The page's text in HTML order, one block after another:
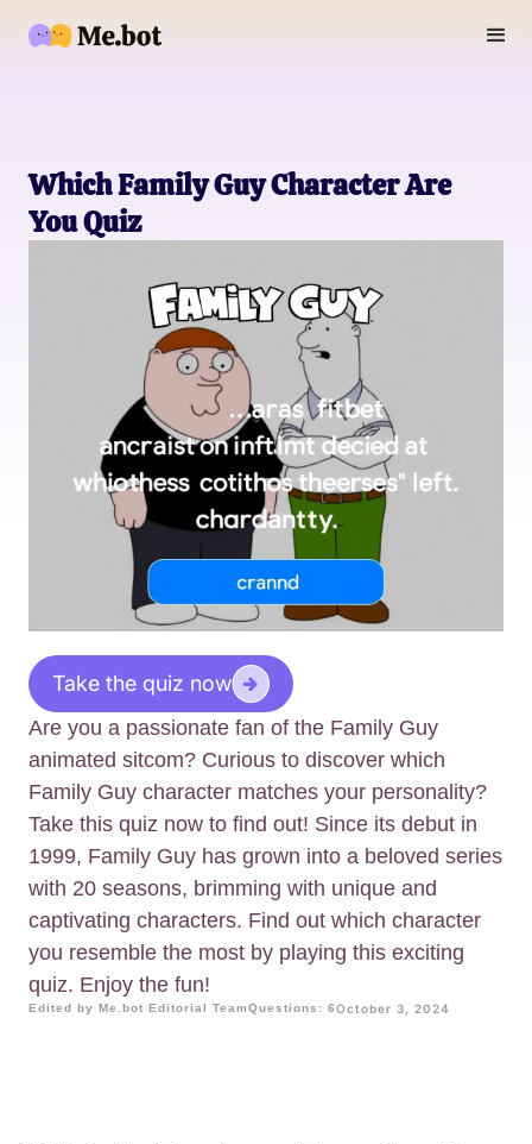
Which Family Guy Character Are
You Quiz
Take the quiz now
Are you a passionate fan of the Family Guy
animated sitcom? Curious to discover which
Family Guy character matches your personality?
Take this quiz now to find out! Since its debut in
1999, Family Guy has grown into a beloved series
with 20 seasons, brimming with unique and
captivating characters. Find out which character
you resemble the most by playing this exciting
quiz. Enjoy the fun!
Edited by Me.bot Editorial TeamQuestions: 6October 3, 2024